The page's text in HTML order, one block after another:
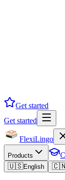
Get started
Get started
FlexiLingo
Products
🇺🇸English